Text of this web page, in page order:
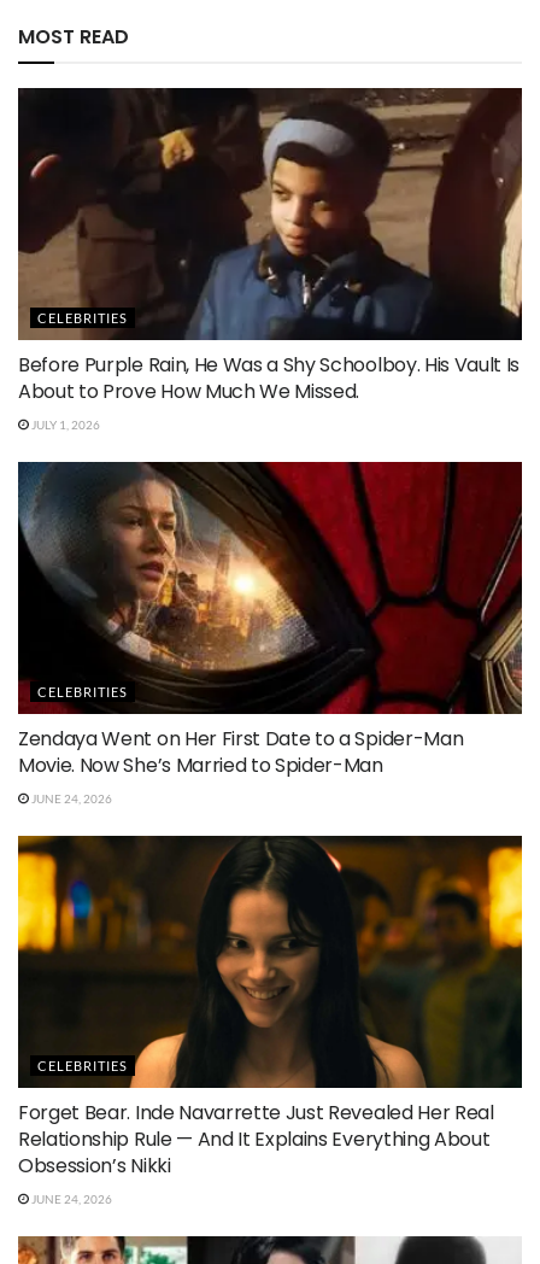
MOST READ
CELEBRITIES
Before Purple Rain, He Was a Shy Schoolboy. His Vault Is
About to Prove How Much We Missed.
JULY 1, 2026
CELEBRITIES
Zendaya Went on Her First Date to a Spider-Man
Movie. Now She’s Married to Spider-Man
JUNE 24, 2026
CELEBRITIES
Forget Bear. Inde Navarrette Just Revealed Her Real
Relationship Rule — And It Explains Everything About
Obsession’s Nikki
JUNE 24, 2026